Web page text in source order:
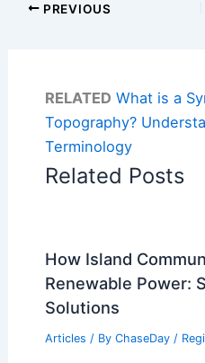
PREVIOUS
RELATED What is a
Topography?
Terminology
Related Posts
How Island
Renewable Power:
Solutions
Articles / By ChaseDay /